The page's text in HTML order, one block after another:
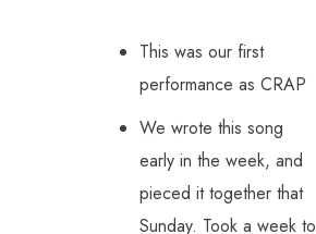
This was our first
performance as CRAP
We wrote this song
early in the week, and
pieced it together that
Sunday. Took a week to